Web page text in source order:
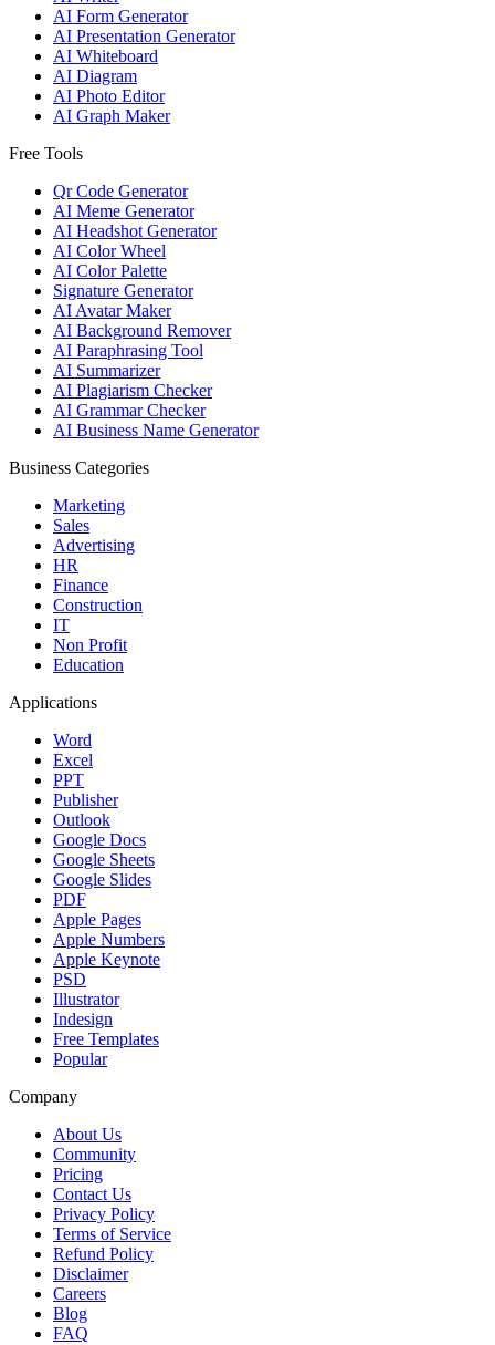
AI Form Generator
AI Presentation Generator
AI Whiteboard
AI Diagram
AI Photo Editor
AI Graph Maker
Free Tools
Qr Code Generator
AI Meme Generator
AI Headshot Generator
AI Color Wheel
AI Color Palette
Signature Generator
AI Avatar Maker
AI Background Remover
AI Paraphrasing Tool
AI Summarizer
AI Plagiarism Checker
AI Grammar Checker
AI Business Name Generator
Business Categories
Marketing
Sales
Advertising
HR
Finance
Construction
IT
Non Profit
Education
Applications
Word
Excel
PPT
Publisher
Outlook
Google Docs
Google Sheets
Google Slides
PDF
Apple Pages
Apple Numbers
Apple Keynote
PSD
Illustrator
Indesign
Free Templates
Popular
Company
About Us
Community
Pricing
Contact Us
Privacy Policy
Terms of Service
Refund Policy
Disclaimer
Careers
Blog
FAQ